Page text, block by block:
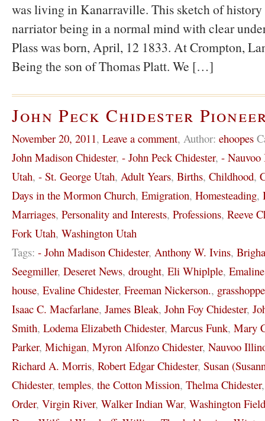
was living in Kanarraville. This sketch of history
narriator being in a normal mind with clear
Plass was born, April, 12 1833. At Crompton,
Being the son of Thomas Platt. We […]
John Peck Chidester
November 20, 2011, Leave a comment, Author: ehoopes
John Madison Chidester, - John Peck Chidester, -
Utah, - St. George Utah, Adult Years, Births, Childhood,
Days in the Mormon Church, Emigration, Homesteading,
Marriages, Personality and Interests, Professions, Reeve
Fork Utah, Washington Utah
Tags: - John Madison Chidester, Anthony W. Ivins,
Seegmiller, Deseret News, drought, Eli Whiplple,
house, Evaline Chidester, Freeman Nickerson.,
Isaac C. Macfarlane, James Bleak, John Foy Chidester,
Smith, Lodema Elizabeth Chidester, Marcus Funk, Mary
Parker, Michigan, Myron Alfonzo Chidester, Nauvoo
Richard A. Morris, Robert Edgar Chidester, Susan
Chidester, temples, the Cotton Mission, Thelma Chidester
Order, Virgin River, Walker Indian War, Washington